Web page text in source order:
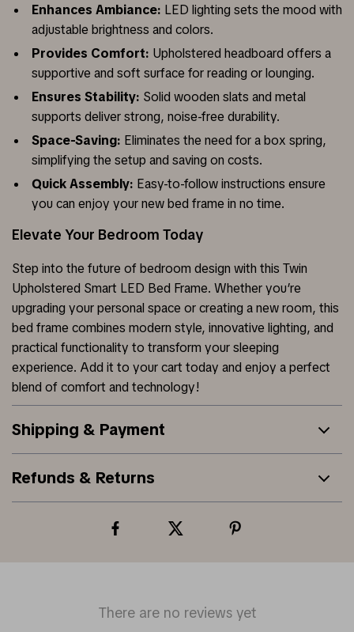
Enhances Ambiance: LED lighting sets the mood with
adjustable brightness and colors.
Provides Comfort: Upholstered headboard offers a
supportive and soft surface for reading or lounging.
Ensures Stability: Solid wooden slats and metal
supports deliver strong, noise-free durability.
Space-Saving: Eliminates the need for a box spring,
simplifying the setup and saving on costs.
Quick Assembly: Easy-to-follow instructions ensure
you can enjoy your new bed frame in no time.
Elevate Your Bedroom Today
Step into the future of bedroom design with this Twin
Upholstered Smart LED Bed Frame. Whether you’re
upgrading your personal space or creating a new room, this
bed frame combines modern style, innovative lighting, and
practical functionality to transform your sleeping
experience. Add it to your cart today and enjoy a perfect
blend of comfort and technology!
Shipping & Payment
Refunds & Returns
There are no reviews yet